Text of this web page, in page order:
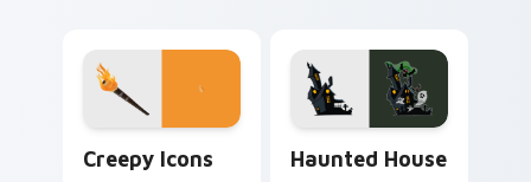
Creepy Icons Haunted House